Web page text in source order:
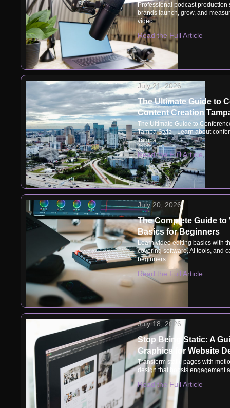
Professional podcast production
brands launch, grow, and
video.
Read the Full Article
July 21, 2026
The Ultimate Guide to
Content Creation
The Ultimate Guide to
Tampa Style - Learn about
Tampa
Read the Full Article
July 20, 2026
The Complete Guide
Basics for Beginners
Learn video editing basics with
covering software, AI tools, and
beginners.
Read the Full Article
July 18, 2026
Stop Being Static: A
Graphics for Website
Transform static pages with
design that boosts engagement
Read the Full Article